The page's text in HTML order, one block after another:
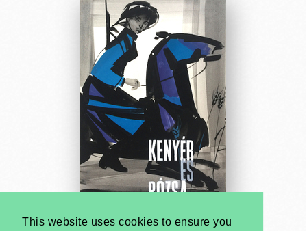
This website uses cookies to ensure you
Bread and Roses - poster maquette